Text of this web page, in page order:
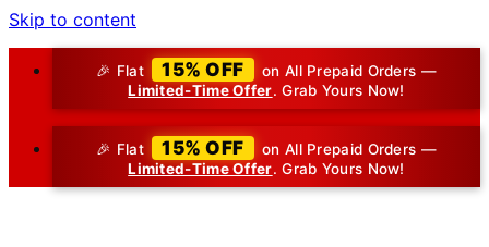
Skip to content
🎉 Flat 15% OFF
on All Prepaid Orders —
Limited-Time Offer. Grab Yours Now!
🎉 Flat 15% OFF
on All Prepaid Orders —
Limited-Time Offer. Grab Yours Now!